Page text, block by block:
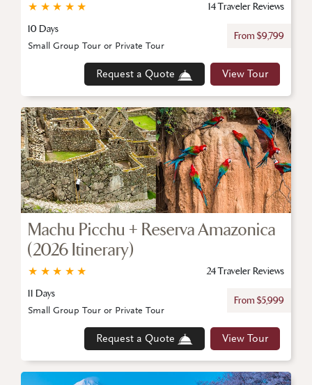
★
★
★
★
★
14 Traveler Reviews
10 Days
From $9,799
Request a Quote View Tour
Small Group Tour or Private Tour
Machu Picchu + Reserva Amazonica
(2026 Itinerary)
★
★
★
★
★
24 Traveler Reviews
11 Days
From $5,999
Request a Quote View Tour
Small Group Tour or Private Tour